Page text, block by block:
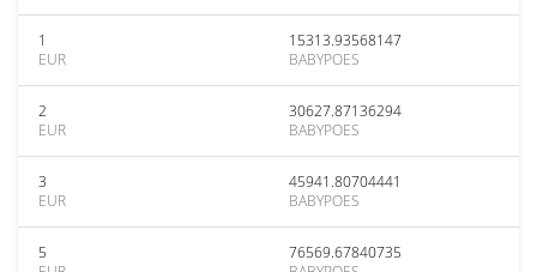
1
EUR
15313.93568147
BABYPOES
2
EUR
30627.87136294
BABYPOES
3
EUR
45941.80704441
BABYPOES
5
76569.67840735